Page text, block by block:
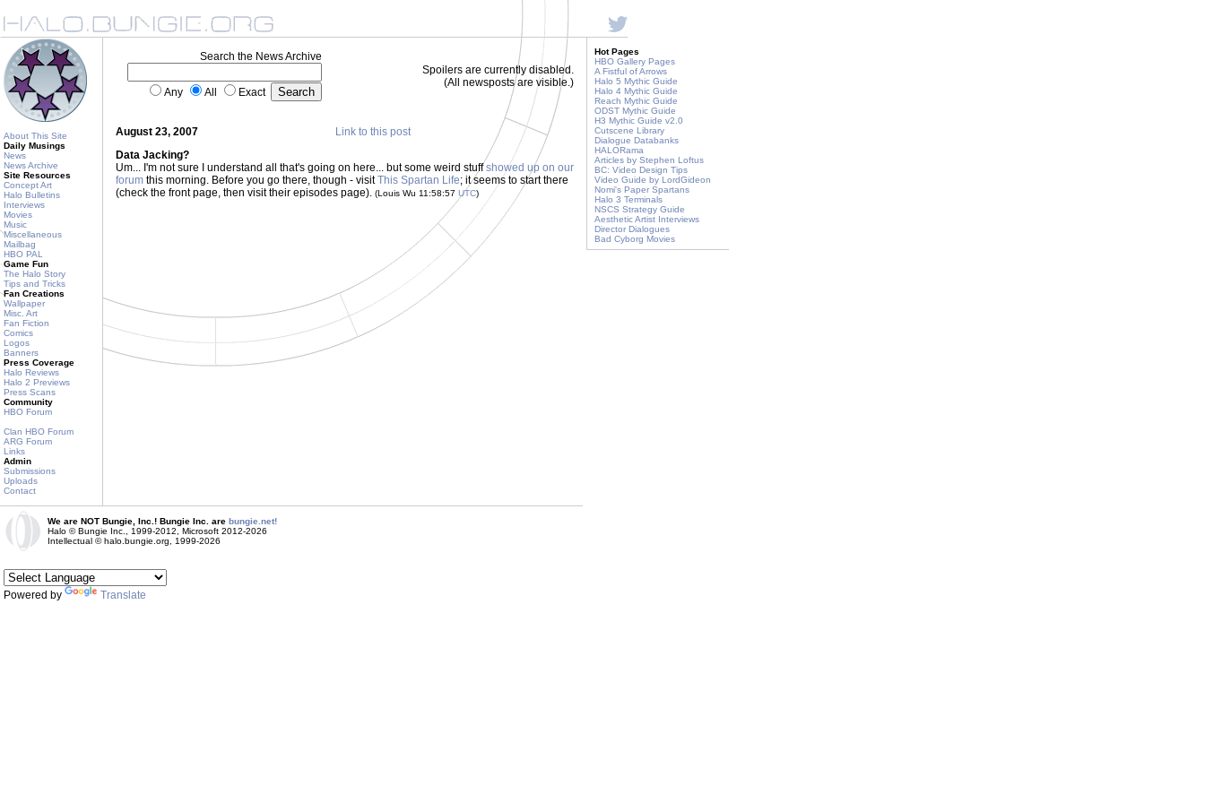
About This Site
Daily Musings
News
News Archive
Site Resources
Concept Art
Halo Bulletins
Interviews
Movies
Music
Miscellaneous
Mailbag
HBO PAL
Game Fun
The Halo Story
Tips and Tricks
Fan Creations
Wallpaper
Misc. Art
Fan Fiction
Comics
Logos
Banners
Press Coverage
Halo Reviews
Halo 2 Previews
Press Scans
Community
HBO Forum
Clan HBO Forum
ARG Forum
Links
Admin
Submissions
Uploads
Contact
Search the News Archive
Any All Exact
Spoilers are currently disabled.
(All newsposts are visible.)
August 23, 2007
Link to this post
Data Jacking?
Um... I'm not sure I understand all that's going on here... but some weird stuffshowed up on our
forum this morning. Before you go there, though - visitThis Spartan Life; it seems to start there
(check the front page, then visit their episodes page). (Louis Wu 11:58:57 UTC)
Hot Pages
HBO Gallery Pages
A Fistful of Arrows
Halo 5 Mythic Guide
Halo 4 Mythic Guide
Reach Mythic Guide
ODST Mythic Guide
H3 Mythic Guide v2.0
Cutscene Library
Dialogue Databanks
HALORama
Articles by Stephen Loftus
BC: Video Design Tips
Video Guide by LordGideon
Nomi's Paper Spartans
Halo 3 Terminals
NSCS Strategy Guide
Aesthetic Artist Interviews
Director Dialogues
Bad Cyborg Movies
We are NOT Bungie, Inc.! Bungie Inc. are bungie.net!
Halo © Bungie Inc., 1999-2012, Microsoft 2012-2026
Intellectual © halo.bungie.org, 1999-2026
Powered by Translate